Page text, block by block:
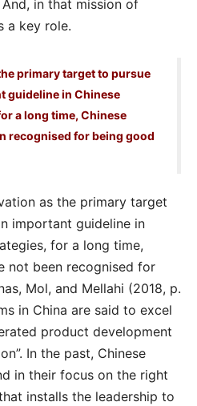
in that mission of
a key role.
primary target to pursue
guideline in Chinese
a long time, Chinese
recognised for being good
as the primary target
important guideline in
for a long time,
not been recognised for
Mol, and Mellahi (2018, p.
in China are said to excel
product development
In the past, Chinese
in their focus on the right
installs the leadership to